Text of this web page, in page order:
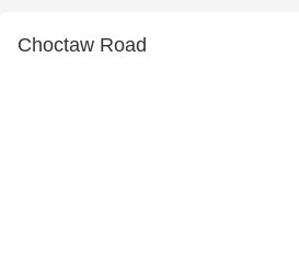
Choctaw Road